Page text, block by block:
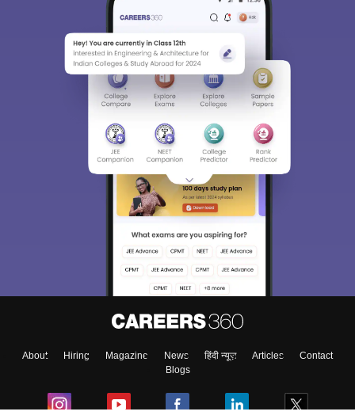
About Hiring Magazine News हिंदी न्यूज़ Articles
Contact
Blogs
Sign In/Sign Up
We endeavor to keep you informed and help you
access our resources on Exams, Study
Material, Counseling, Colleges etc.
Enter Mobile
Skip Sign In